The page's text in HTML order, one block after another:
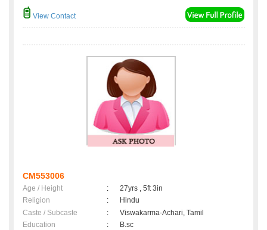
View Contact
CM553006
Age / Height :
27yrs , 5ft 3in
Religion
:
Hindu
Caste / Subcaste
:
Viswakarma-Achari, Tamil
Education
:
B.sc